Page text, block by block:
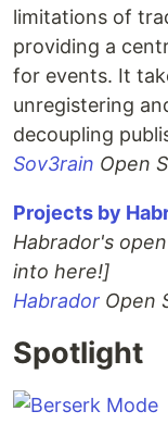
limitations of
providing a
for events. It
unregistering
decoupling
Sov3rain Open
Projects by
Habrador's
into here!]
Habrador Open
Spotlight